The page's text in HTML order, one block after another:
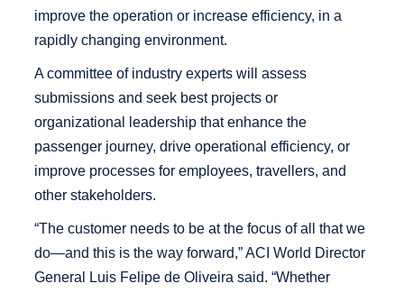
improve the operation or increase efficiency, in a
rapidly changing environment.
A committee of industry experts will assess
submissions and seek best projects or
organizational leadership that enhance the
passenger journey, drive operational efficiency, or
improve processes for employees, travellers, and
other stakeholders.
“The customer needs to be at the focus of all that we
do—and this is the way forward,” ACI World Director
General Luis Felipe de Oliveira said. “Whether